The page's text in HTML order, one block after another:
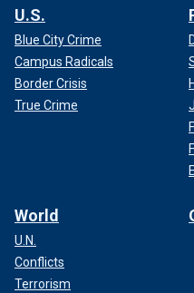
U.S.
Blue City Crime
Campus Radicals
Border Crisis
True Crime
World
U.N.
Conflicts
Terrorism